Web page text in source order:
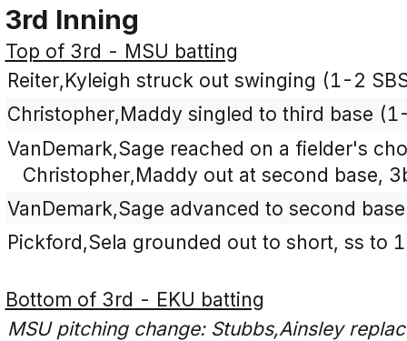
3rd Inning
Top of 3rd - MSU batting
Reiter,Kyleigh struck out swinging (1-2
Christopher,Maddy singled to third base
VanDemark,Sage reached on a fielder's
Christopher,Maddy out at second base,
VanDemark,Sage advanced to second
Pickford,Sela grounded out to short, ss to
Bottom of 3rd - EKU batting
MSU pitching change: Stubbs,Ainsley